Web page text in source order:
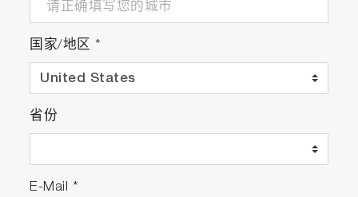
国家/地区 *
省份
E-Mail *